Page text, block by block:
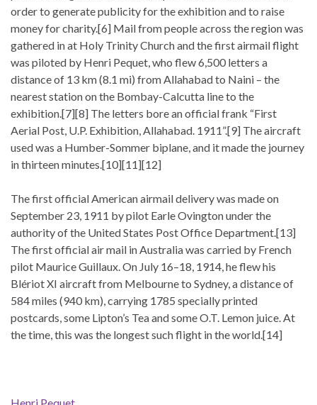
order to generate publicity for the exhibition and to raise
money for charity.[6] Mail from people across the region was
gathered in at Holy Trinity Church and the first airmail flight
was piloted by Henri Pequet, who flew 6,500 letters a
distance of 13 km (8.1 mi) from Allahabad to Naini – the
nearest station on the Bombay-Calcutta line to the
exhibition.[7][8] The letters bore an official frank “First
Aerial Post, U.P. Exhibition, Allahabad. 1911”.[9] The aircraft
used was a Humber-Sommer biplane, and it made the journey
in thirteen minutes.[10][11][12]
The first official American airmail delivery was made on
September 23, 1911 by pilot Earle Ovington under the
authority of the United States Post Office Department.[13]
The first official air mail in Australia was carried by French
pilot Maurice Guillaux. On July 16–18, 1914, he flew his
Blériot XI aircraft from Melbourne to Sydney, a distance of
584 miles (940 km), carrying 1785 specially printed
postcards, some Lipton’s Tea and some O.T. Lemon juice. At
the time, this was the longest such flight in the world.[14]
Henri Pequet